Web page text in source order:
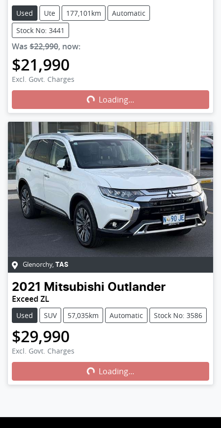
Used Ute 177,101km
Automatic
Stock No: 3441
Was $22,990, now:
$21,990
Excl. Govt. Charges
Loading... Loading...
Glenorchy, TAS
2021 Mitsubishi Outlander
Exceed ZL
Used SUV 57,035km Automatic Stock No: 3586
$29,990
Excl. Govt. Charges
Loading... Loading...